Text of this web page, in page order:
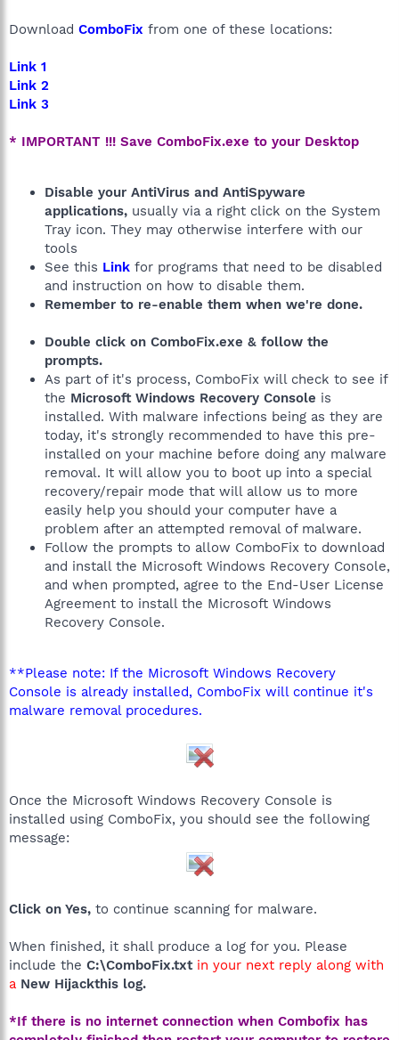
Download ComboFix from one of these locations:
Link 1
Link 2
Link 3
* IMPORTANT !!! Save ComboFix.exe to your Desktop
Disable your AntiVirus and AntiSpyware
applications, usually via a right click on the System
Tray icon. They may otherwise interfere with our
tools
See this Link for programs that need to be disabled
and instruction on how to disable them.
Remember to re-enable them when we're done.
Double click on ComboFix.exe & follow the
prompts.
As part of it's process, ComboFix will check to see if
the Microsoft Windows Recovery Console is
installed. With malware infections being as they are
today, it's strongly recommended to have this pre-
installed on your machine before doing any malware
removal. It will allow you to boot up into a special
recovery/repair mode that will allow us to more
easily help you should your computer have a
problem after an attempted removal of malware.
Follow the prompts to allow ComboFix to download
and install the Microsoft Windows Recovery Console,
and when prompted, agree to the End-User License
Agreement to install the Microsoft Windows
Recovery Console.
**Please note: If the Microsoft Windows Recovery
Console is already installed, ComboFix will continue it's
malware removal procedures.
Once the Microsoft Windows Recovery Console is
installed using ComboFix, you should see the following
message:
Click on Yes, to continue scanning for malware.
When finished, it shall produce a log for you. Please
include the C:\ComboFix.txt in your next reply along with
a New Hijackthis log.
*If there is no internet connection when Combofix has